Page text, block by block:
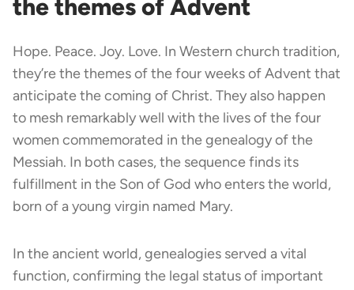
the themes of Advent
Hope. Peace. Joy. Love. In Western church tradition,
they’re the themes of the four weeks of Advent that
anticipate the coming of Christ. They also happen
to mesh remarkably well with the lives of the four
women commemorated in the genealogy of the
Messiah. In both cases, the sequence finds its
fulfillment in the Son of God who enters the world,
born of a young virgin named Mary.
In the ancient world, genealogies served a vital
function, confirming the legal status of important